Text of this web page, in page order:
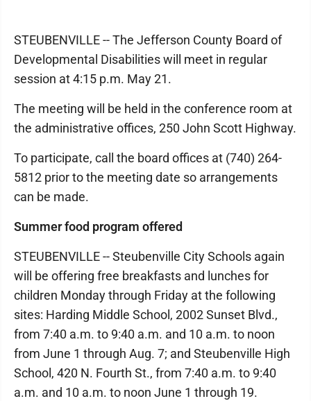
STEUBENVILLE -- The Jefferson County Board of
Developmental Disabilities will meet in regular
session at 4:15 p.m. May 21.
The meeting will be held in the conference room at
the administrative offices, 250 John Scott Highway.
To participate, call the board offices at (740) 264-
5812 prior to the meeting date so arrangements
can be made.
Summer food program offered
STEUBENVILLE -- Steubenville City Schools again
will be offering free breakfasts and lunches for
children Monday through Friday at the following
sites: Harding Middle School, 2002 Sunset Blvd.,
from 7:40 a.m. to 9:40 a.m. and 10 a.m. to noon
from June 1 through Aug. 7; and Steubenville High
School, 420 N. Fourth St., from 7:40 a.m. to 9:40
a.m. and 10 a.m. to noon June 1 through 19.